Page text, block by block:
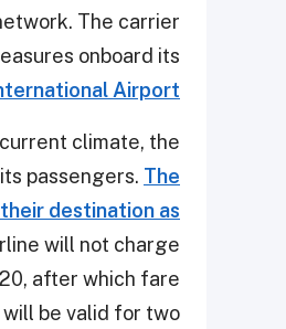
The carrier
onboard its
Airport
climate, the
passengers. The
destination as
will not charge
after which fare
be valid for two